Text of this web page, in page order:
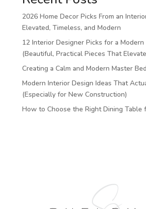
2026 Home Decor Picks From an
Elevated, Timeless, and Modern
12 Interior Designer Picks for a Modern
(Beautiful, Practical Pieces That
Creating a Calm and Modern Master
Modern Interior Design Ideas That
(Especially for New Construction)
How to Choose the Right Dining Table